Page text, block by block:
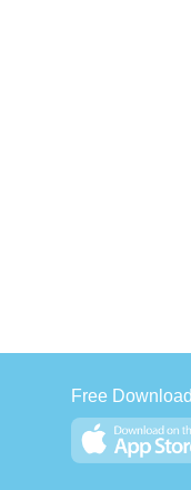
Free Download